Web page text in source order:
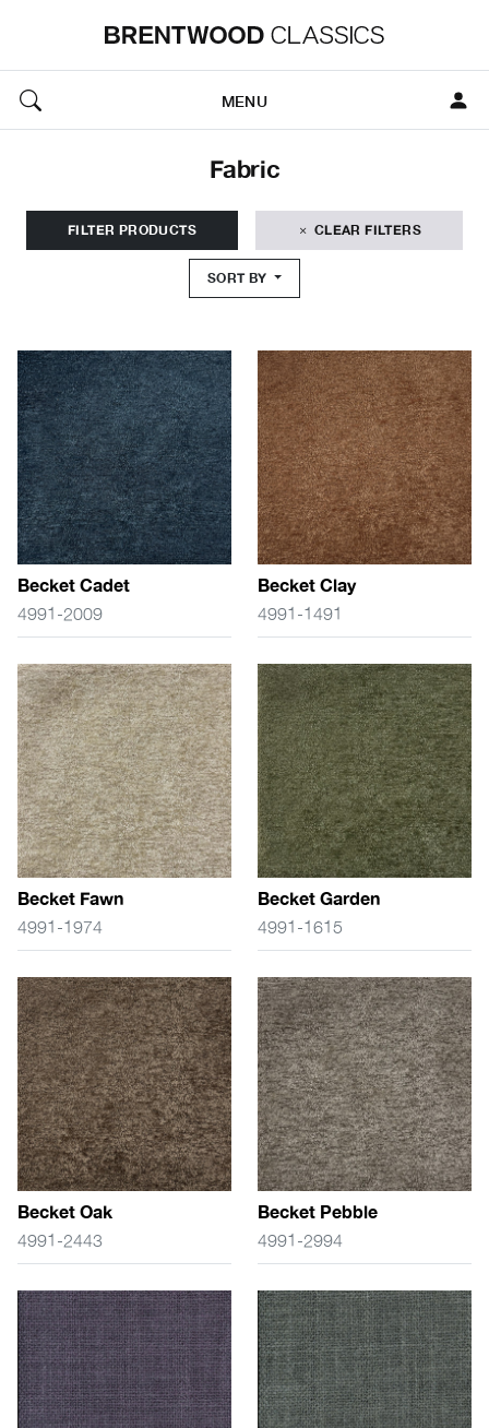
MENU
Fabric
FILTER PRODUCTS CLEAR FILTERS
SORT BY
Becket Cadet
4991-2009
Becket Clay
4991-1491
Becket Fawn
4991-1974
Becket Garden
4991-1615
Becket Oak
4991-2443
Becket Pebble
4991-2994